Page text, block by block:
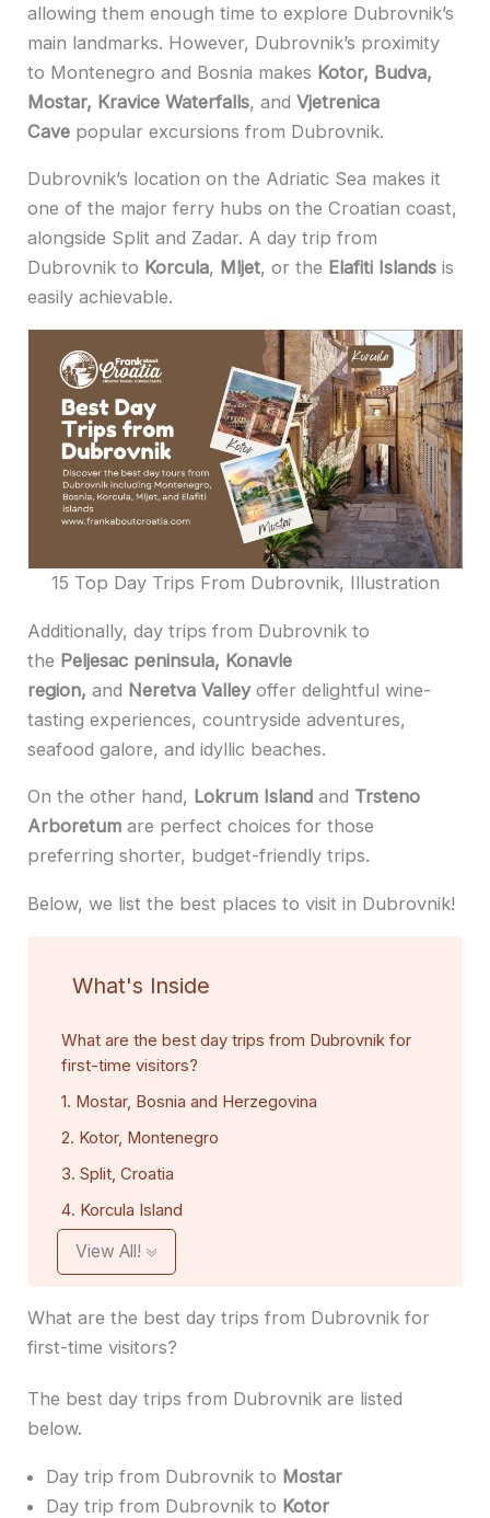
allowing them enough time to explore Dubrovnik’s
main landmarks. However, Dubrovnik’s proximity
to Montenegro and Bosnia makes Kotor, Budva,
Mostar, Kravice Waterfalls, andVjetrenica
Cave popular excursions from Dubrovnik.
Dubrovnik’s location on the Adriatic Sea makes it
one of the major ferry hubs on the Croatian coast,
alongside Split and Zadar. A day trip from
Dubrovnik to Korcula, Mljet, or the Elafiti Islands is
easily achievable.
15 Top Day Trips From Dubrovnik, Illustration
Additionally, day trips from Dubrovnik to
the Peljesac peninsula, Konavle
region, and Neretva Valleyoffer delightful wine-
tasting experiences, countryside adventures,
seafood galore, and idyllic beaches.
On the other hand, Lokrum Island and Trsteno
Arboretum are perfect choices for those
preferring shorter, budget-friendly trips.
Below, we list the best places to visit in Dubrovnik!
What's Inside
What are the best day trips from Dubrovnik for
first-time visitors?
1. Mostar, Bosnia and Herzegovina
2. Kotor, Montenegro
3. Split, Croatia
4. Korcula Island
View All!
What are the best day trips from Dubrovnik for
first-time visitors?
The best day trips from Dubrovnik are listed
below.
Day trip from Dubrovnik to Mostar
Day trip from Dubrovnik to Kotor